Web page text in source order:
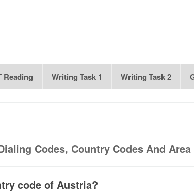
Reading Writing Task 1 Writing Task 2
Codes, Country Codes And Area
code of Austria?